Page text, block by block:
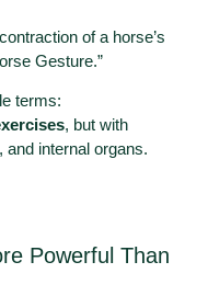
of a horse’s
Gesture.”
terms:
, but with
and internal organs.
Powerful Than